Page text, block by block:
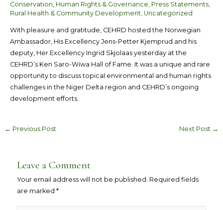
Conservation, Human Rights & Governance, Press Statements,
Rural Health & Community Development, Uncategorized
With pleasure and gratitude, CEHRD hosted the Norwegian
Ambassador, His Excellency Jens-Petter Kjemprud and his
deputy, Her Excellency Ingrid Skjolaas yesterday at the
CEHRD’s Ken Saro-Wiwa Hall of Fame. It was a unique and rare
opportunity to discuss topical environmental and human rights
challenges in the Niger Delta region and CEHRD’s ongoing
development efforts.
← Previous Post Next Post →
Leave a Comment
Your email address will not be published. Required fields
are marked*